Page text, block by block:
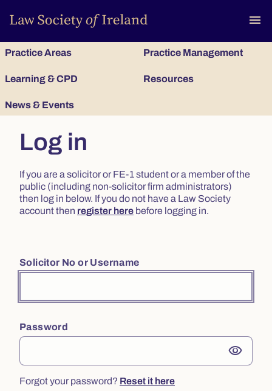
menu
Practice Areas Practice Management
Learning & CPD Resources
News & Events
Log in
If you are a solicitor or FE-1 student or a member of the
public (including non-solicitor firm administrators)
then log in below. If you do not have a Law Society
account then register here before logging in.
Solicitor No or Username
Password
visibility
Forgot your password? Reset it here